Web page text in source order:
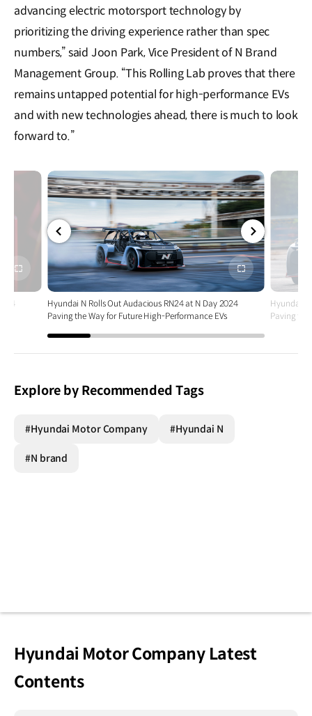
advancing electric motorsport technology by
prioritizing the driving experience rather than spec
numbers,” said Joon Park, Vice President of N Brand
Management Group. “This Rolling Lab proves that there
remains untapped potential for high-performance EVs
and with new technologies ahead, there is much to look
forward to.”
화면
전체
화면
Hyundai N Rolls Out Audacious RN24 at N Day 2024
Paving the Way for Future High-Performance EVs
Hyundai N
Paving the
Explore by Recommended Tags
#Hyundai Motor Company #Hyundai N
#N brand
Hyundai Motor Company Latest
Contents